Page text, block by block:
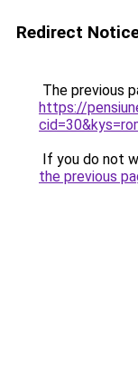
Redirect
The previous
https://
If you do not
the previous